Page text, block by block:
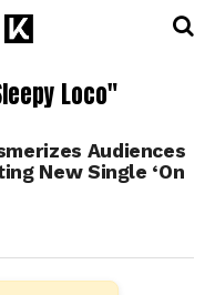
Loco"
Audiences
New Single ‘On